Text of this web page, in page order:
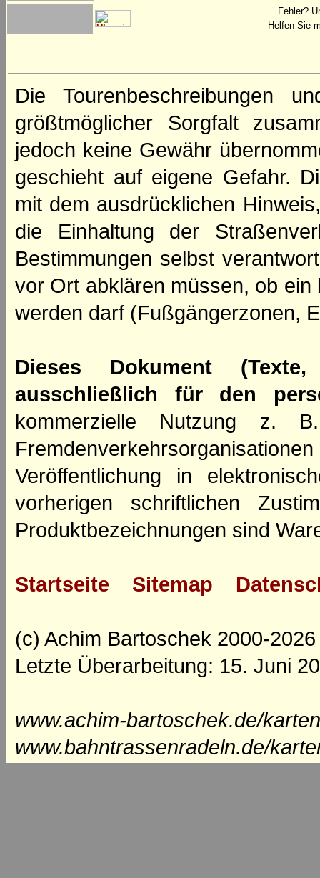
Fehler?
Helfen Sie
Die Tourenbeschreibungen
größtmöglicher Sorgfalt
jedoch keine Gewähr
geschieht auf eigene Gefahr.
mit dem ausdrücklichen
die Einhaltung der
Bestimmungen selbst
vor Ort abklären müssen, ob
werden darf (Fußgängerzonen,
Dieses Dokument
ausschließlich für den
kommerzielle Nutzung z.
Veröffentlichung in
vorherigen schriftlichen
Produktbezeichnungen sind
Startseite Sitemap
(c) Achim Bartoschek 2000-2026
Letzte Überarbeitung: 15. Juni
www.achim-bartoschek.de/
www.bahntrassenradeln.de/